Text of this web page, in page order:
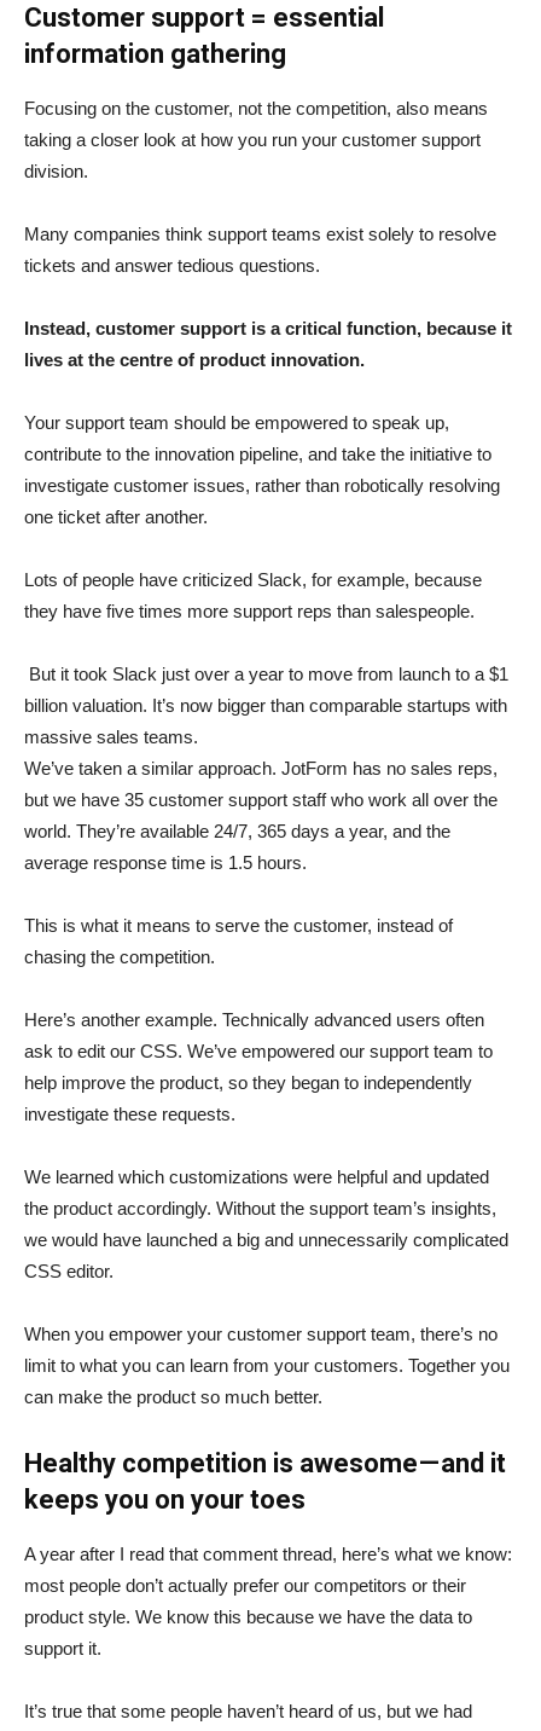
Customer support = essential
information gathering
Focusing on the customer, not the competition, also means
taking a closer look at how you run your customer support
division.
Many companies think support teams exist solely to resolve
tickets and answer tedious questions.
Instead, customer support is a critical function, because it
lives at the centre of product innovation.
Your support team should be empowered to speak up,
contribute to the innovation pipeline, and take the initiative to
investigate customer issues, rather than robotically resolving
one ticket after another.
Lots of people have criticized Slack, for example, because
they have five times more support reps than salespeople.
But it took Slack just over a year to move from launch to a $1
billion valuation. It’s now bigger than comparable startups with
massive sales teams.
We’ve taken a similar approach. JotForm has no sales reps,
but we have 35 customer support staff who work all over the
world. They’re available 24/7, 365 days a year, and the
average response time is 1.5 hours.
This is what it means to serve the customer, instead of
chasing the competition.
Here’s another example. Technically advanced users often
ask to edit our CSS. We’ve empowered our support team to
help improve the product, so they began to independently
investigate these requests.
We learned which customizations were helpful and updated
the product accordingly. Without the support team’s insights,
we would have launched a big and unnecessarily complicated
CSS editor.
When you empower your customer support team, there’s no
limit to what you can learn from your customers. Together you
can make the product so much better.
Healthy competition is awesome — and it
keeps you on your toes
A year after I read that comment thread, here’s what we know:
most people don’t actually prefer our competitors or their
product style. We know this because we have the data to
support it.
It’s true that some people haven’t heard of us, but we had